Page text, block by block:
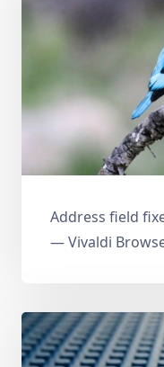
Address field
— Vivaldi